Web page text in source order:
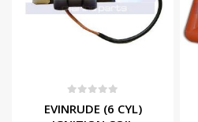
EVINRUDE (6 CYL)